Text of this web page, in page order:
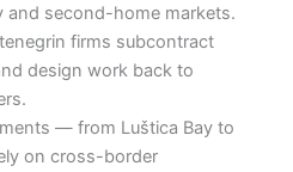
and second-home markets.
firms subcontract
design work back to
— from Luštica Bay to
on cross-border